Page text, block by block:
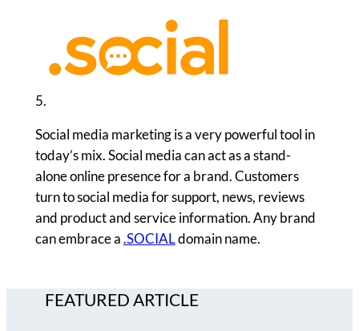
5.
Social media marketing is a very powerful tool in
today’s mix. Social media can act as a stand-
alone online presence for a brand. Customers
turn to social media for support, news, reviews
and product and service information. Any brand
can embrace a.SOCIALdomain name.
FEATURED ARTICLE